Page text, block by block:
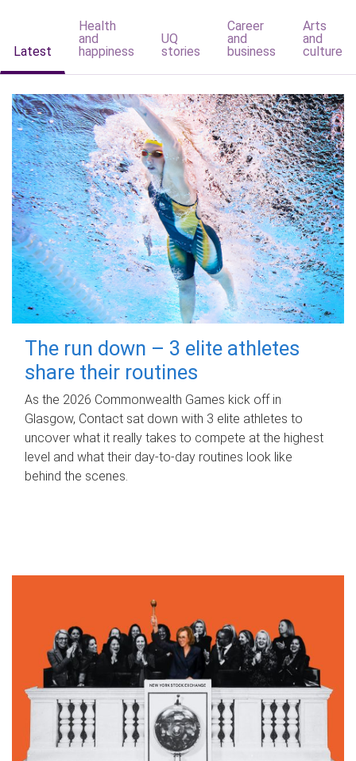
Latest
Health
and
happiness
UQ
stories
Career
and
business
Arts
and
culture
The run down – 3 elite athletes
share their routines
As the 2026 Commonwealth Games kick off in
Glasgow, Contact sat down with 3 elite athletes to
uncover what it really takes to compete at the highest
level and what their day‑to‑day routines look like
behind the scenes.